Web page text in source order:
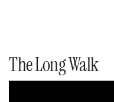
The Long Walk